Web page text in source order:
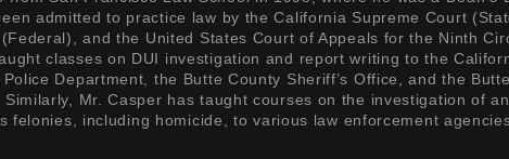
admitted to practice law by the California Supreme Court
and the United States Court of Appeals for the Ninth
classes on DUI investigation and report writing to the
Department, the Butte County Sheriff’s Office, and the
Mr. Casper has taught courses on the investigation of
felonies, including homicide, to various law enforcement